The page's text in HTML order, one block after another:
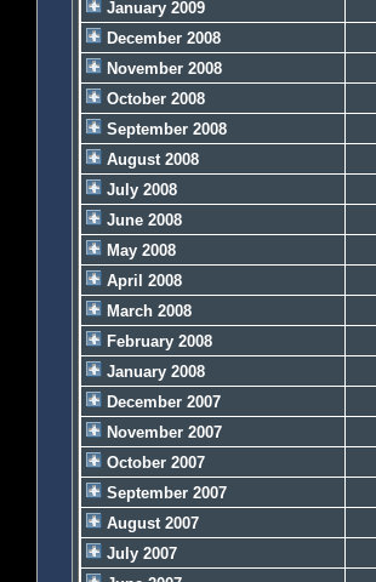
January 2009
December 2008
November 2008
October 2008
September 2008
August 2008
July 2008
June 2008
May 2008
April 2008
March 2008
February 2008
January 2008
December 2007
November 2007
October 2007
September 2007
August 2007
July 2007